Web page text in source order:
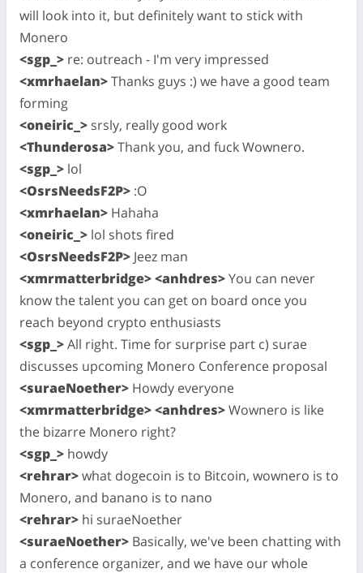
will look into it, but definitely want to stick with
Monero
<sgp_> re: outreach - I'm very impressed
<xmrhaelan>Thanks guys :) we have a good team
forming
<oneiric_> srsly, really good work
<Thunderosa>Thank you, and fuck Wownero.
<sgp_> lol
<OsrsNeedsF2P> :O
<xmrhaelan> Hahaha
<oneiric_> lol shots fired
<OsrsNeedsF2P> Jeez man
<xmrmatterbridge> <anhdres>You can never
know the talent you can get on board once you
reach beyond crypto enthusiasts
<sgp_>All right. Time for surprise part c) surae
discusses upcoming Monero Conference proposal
<suraeNoether> Howdy everyone
<xmrmatterbridge> <anhdres>Wownero is like
the bizarre Monero right?
<sgp_> howdy
<rehrar>what dogecoin is to Bitcoin, wownero is to
Monero, and banano is to nano
<rehrar> hi suraeNoether
<suraeNoether> Basically, we've been chatting with
a conference organizer, and we have our whole